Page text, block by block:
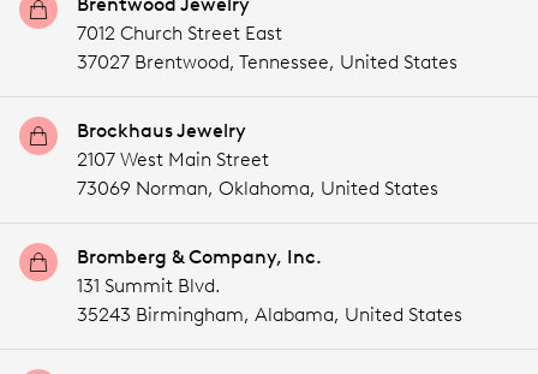
7012 Church Street East
37027 Brentwood, Tennessee, United States
Brockhaus Jewelry
2107 West Main Street
73069 Norman, Oklahoma, United States
Bromberg & Company, Inc.
131 Summit Blvd.
35243 Birmingham, Alabama, United States